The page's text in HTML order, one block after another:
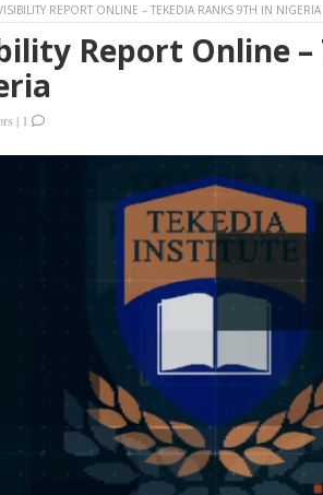
REPORT ONLINE – TEKEDIA RANKS 9TH IN NIGERIA
Report Online –
| 1